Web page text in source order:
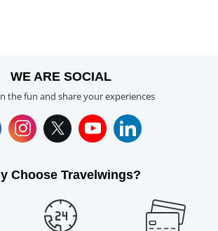
WE ARE SOCIAL
the fun and share your experiences
Choose Travelwings?